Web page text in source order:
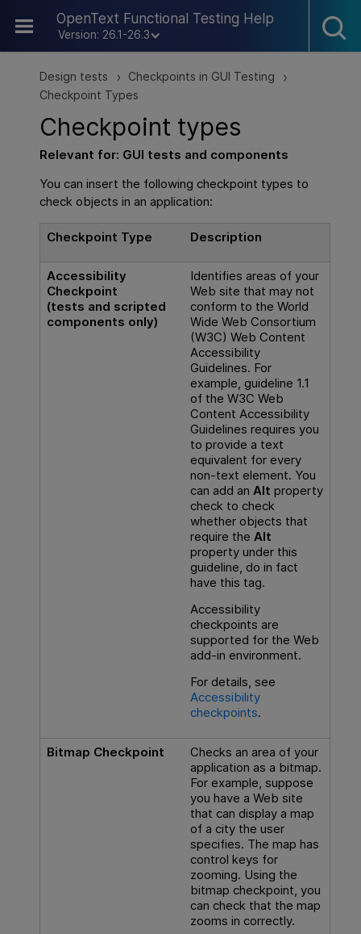
OpenText Functional Testing Help
Version: 26.1-26.3
Skip To Main Content
Design tests > Checkpoints in GUI Testing >
Checkpoint Types
Checkpoint types
Relevant for: GUI tests and components
You can insert the following checkpoint types to
check objects in an application:
Checkpoint Type Description
Accessibility
Checkpoint
(tests and scripted
components only)
Identifies areas of your
Web site that may not
conform to the World
Wide Web Consortium
(W3C) Web Content
Accessibility
Guidelines. For
example, guideline 1.1
of the W3C Web
Content Accessibility
Guidelines requires you
to provide a text
equivalent for every
non-text element. You
can add an Alt property
check to check
whether objects that
require the Alt
property under this
guideline, do in fact
have this tag.
Accessibility
checkpoints are
supported for the Web
add-in environment.
For details, see
Accessibility
checkpoints.
Bitmap Checkpoint
Checks an area of your
application as a bitmap.
For example, suppose
you have a Web site
that can display a map
of a city the user
specifies. The map has
control keys for
zooming. Using the
bitmap checkpoint, you
can check that the map
zooms in correctly.